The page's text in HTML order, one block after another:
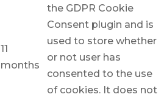
11
months
the GDPR Cookie
Consent plugin and is
used to store whether
or not user has
consented to the use
of cookies. It does not